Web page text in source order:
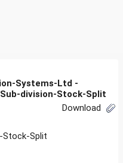
Systems-Ltd -
division-Stock-Split
Download
Stock-Split